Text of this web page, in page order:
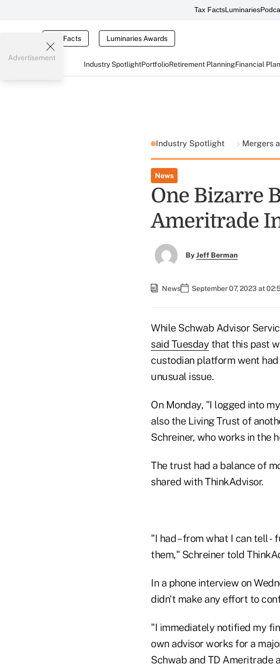
Tax FactsLuminaries
Tax Facts Luminaries Awards
Industry SpotlightPortfolioRetirement PlanningFinancial
Advertisement
Industry Spotlight Mergers
News
One Bizarre
Ameritrade
ByJeff Berman
News September 07, 2023 at
While Schwab Advisor
said Tuesday that this past
custodian platform went
unusual issue.
On Monday, "I logged into
also the Living Trust of
Schreiner, who works in the
The trust had a balance of
shared with ThinkAdvisor.
"I had – from what I can tell
them," Schreiner told
In a phone interview on
didn't make any effort to
"I immediately notified my
own advisor works for a
Schwab and TD Ameritrade